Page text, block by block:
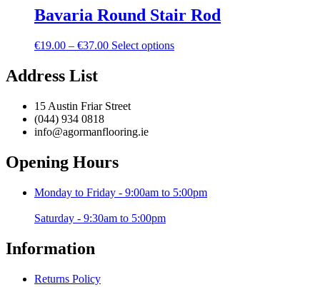
chosen
on
product
through
€37.00
multiple
variants.
options
Bavaria Round Stair Rod
€19.00 – €37.00Price
Select optionsThis
the
product
Address List
15 Austin Friar Street
(044) 934 0818
info@agormanflooring.ie
Opening Hours
Monday to Friday - 9:00am to 5:00pm
Saturday - 9:30am to 5:00pm
Information
Returns Policy